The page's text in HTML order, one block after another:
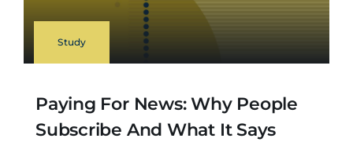
Study
Paying For News: Why People
Subscribe And What It Says